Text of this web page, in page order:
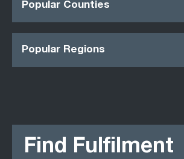
Popular Counties
Popular Regions
Find Fulfilment